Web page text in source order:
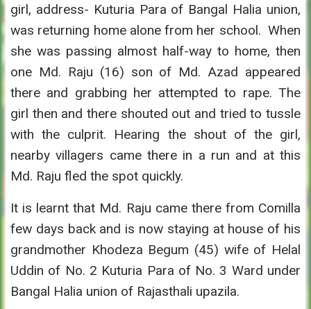
girl, address- Kuturia Para of Bangal Halia union,
was returning home alone from her school. When
she was passing almost half-way to home, then
one Md. Raju (16) son of Md. Azad appeared
there and grabbing her attempted to rape. The
girl then and there shouted out and tried to tussle
with the culprit. Hearing the shout of the girl,
nearby villagers came there in a run and at this
Md. Raju fled the spot quickly.
It is learnt that Md. Raju came there from Comilla
few days back and is now staying at house of his
grandmother Khodeza Begum (45) wife of Helal
Uddin of No. 2 Kuturia Para of No. 3 Ward under
Bangal Halia union of Rajasthali upazila.